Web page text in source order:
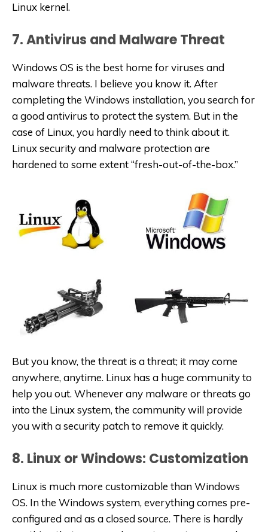
Linux kernel.
7. Antivirus and Malware Threat
Windows OS is the best home for viruses and
malware threats. I believe you know it. After
completing the Windows installation, you search for
a good antivirus to protect the system. But in the
case of Linux, you hardly need to think about it.
Linux security and malware protection are
hardened to some extent “fresh-out-of-the-box.”
But you know, the threat is a threat; it may come
anywhere, anytime. Linux has a huge community to
help you out. Whenever any malware or threats go
into the Linux system, the community will provide
you with a security patch to remove it quickly.
8. Linux or Windows: Customization
Linux is much more customizable than Windows
OS. In the Windows system, everything comes pre-
configured and as a closed source. There is hardly